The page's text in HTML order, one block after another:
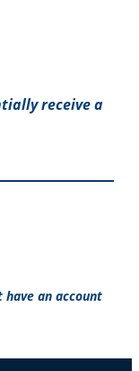
receive a
an account